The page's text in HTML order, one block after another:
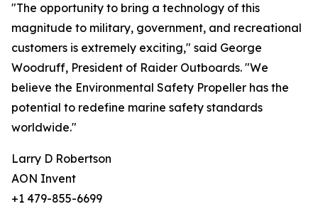
"The opportunity to bring a technology of this
magnitude to military, government, and recreational
customers is extremely exciting," said George
Woodruff, President of Raider Outboards. "We
believe the Environmental Safety Propeller has the
potential to redefine marine safety standards
worldwide."
Larry D Robertson
AON Invent
+1 479-855-6699